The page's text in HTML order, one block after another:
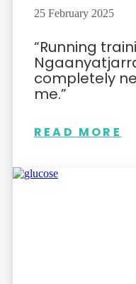
25 February 2025
“Running
completely
me.”
READ MORE